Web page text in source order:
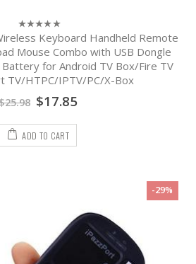
0
out
of
5
Keyboard Handheld Remote
Mouse Combo with USB Dongle
Battery for Android TV Box/Fire TV
TV/HTPC/IPTV/PC/X-Box
25.98 $17.85
ADD TO CART
-29%